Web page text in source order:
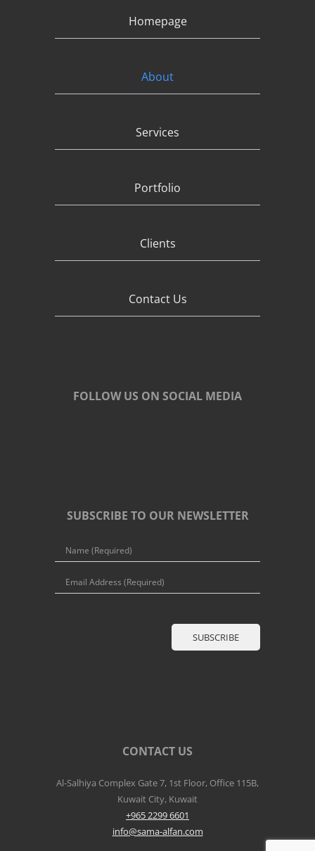
Homepage
About
Services
Portfolio
Clients
Contact Us
FOLLOW US ON SOCIAL MEDIA
SUBSCRIBE TO OUR NEWSLETTER
CONTACT US
Al-Salhiya Complex Gate 7, 1st Floor, Office 115B,
Kuwait City, Kuwait
+965 2299 6601
info@sama-alfan.com